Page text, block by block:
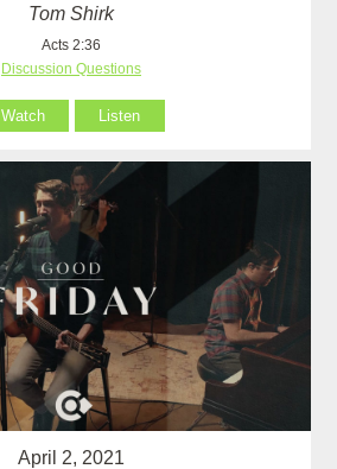
Tom Shirk
Acts 2:36
Discussion Questions
Watch Listen
April 2, 2021